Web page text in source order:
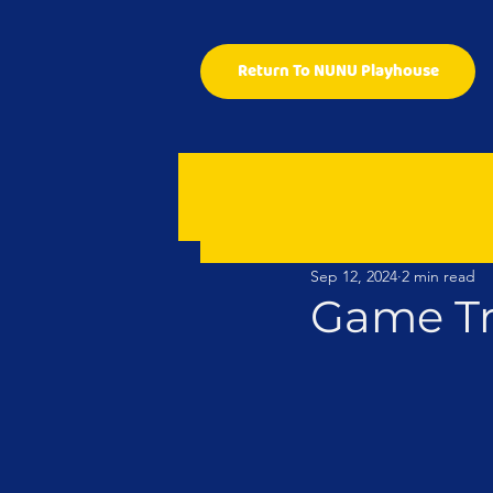
Return To NUNU Playhouse
Game
Sep 12, 2024 2 min read